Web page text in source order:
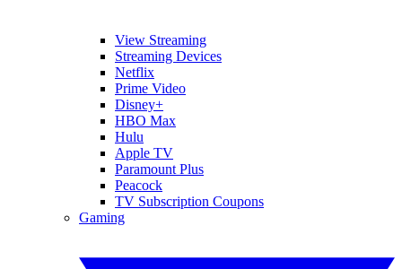
View Streaming
Streaming Devices
Netflix
Prime Video
Disney+
HBO Max
Hulu
Apple TV
Paramount Plus
Peacock
TV Subscription Coupons
Gaming